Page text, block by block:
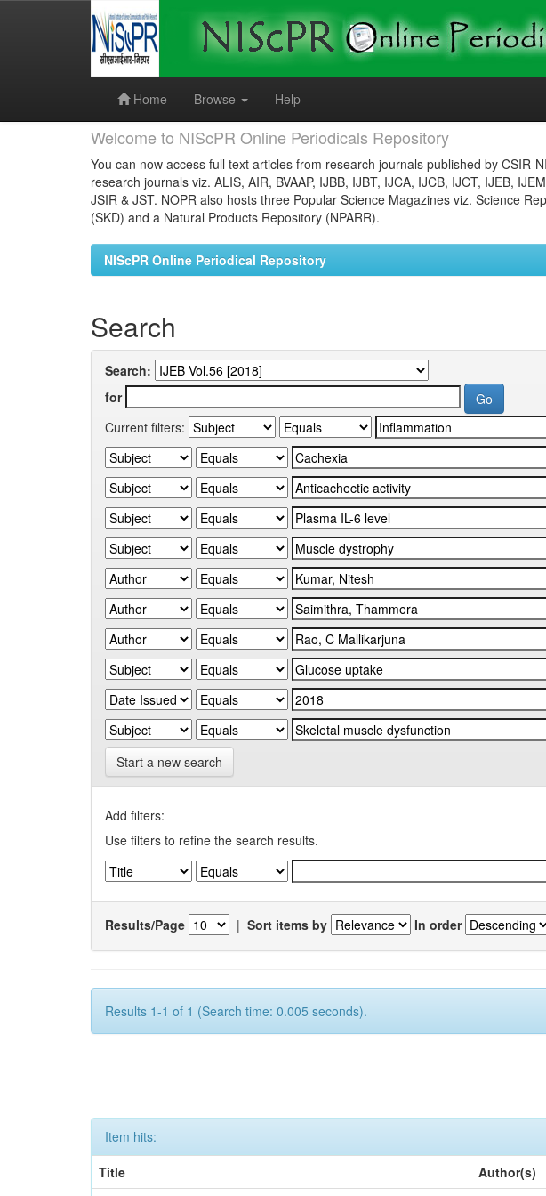
Home
Browse Help
Welcome to NIScPR Online Periodicals Repository
You can now access full text articles from research journals published by CSIR-
research journals viz. ALIS, AIR, BVAAP, IJBB, IJBT, IJCA, IJCB, IJCT, IJEB,
JSIR & JST. NOPR also hosts three Popular Science Magazines viz. Science
(SKD) and a Natural Products Repository (NPARR).
NIScPR Online Periodical Repository
Search
Search:
for
Current filters:
Start a new search
Add filters:
Use filters to refine the search results.
Results/Page | Sort items by In order
Results 1-1 of 1 (Search time: 0.005 seconds).
Item hits:
Title
Author(s)